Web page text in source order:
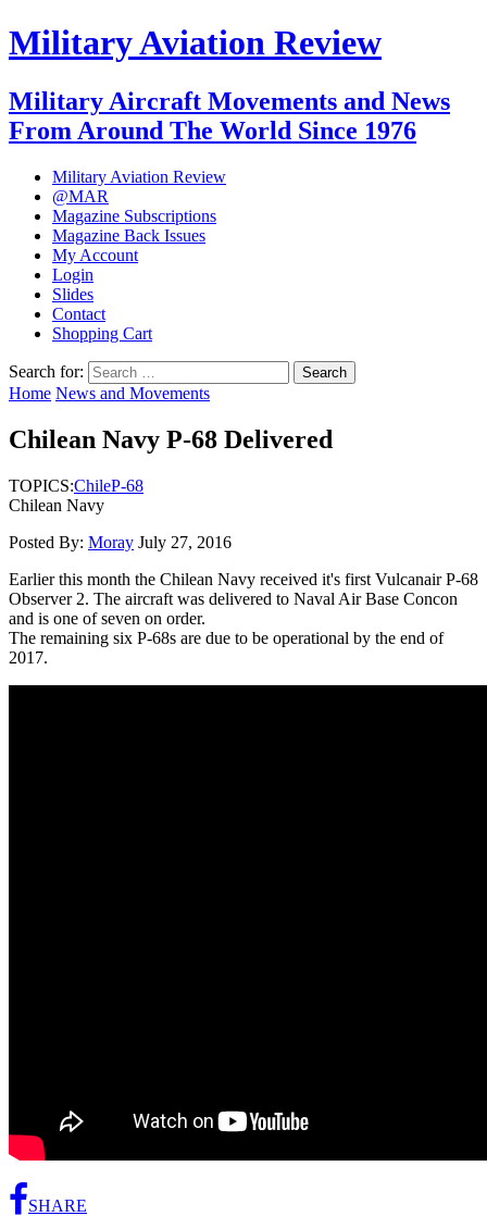
Military Aviation Review
Military Aircraft Movements and News
From Around The World Since 1976
Military Aviation Review
@MAR
Magazine Subscriptions
Magazine Back Issues
My Account
Login
Slides
Contact
Shopping Cart
Search for:
Home News and Movements
Chilean Navy P-68 Delivered
TOPICS:ChileP-68
Chilean Navy
Posted By: Moray July 27, 2016
Earlier this month the Chilean Navy received it's first Vulcanair P-68
Observer 2. The aircraft was delivered to Naval Air Base Concon
and is one of seven on order.
The remaining six P-68s are due to be operational by the end of
2017.
SHARE